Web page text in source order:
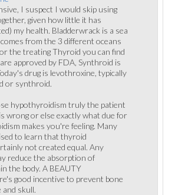
I suspect I would skip using
given how little it has
my health. Bladderwrack is a sea
from the 3 different oceans
the treating Thyroid you can find
approved by FDA, Synthroid is
drug is levothroxine, typically
or synthroid.
hypothyroidism truly the patient
wrong or else exactly what due for
makes you're feeling. Many
to learn that thyroid
not created equal. Any
reduce the absorption of
the body. A BEAUTY
good incentive to prevent bone
and skull.